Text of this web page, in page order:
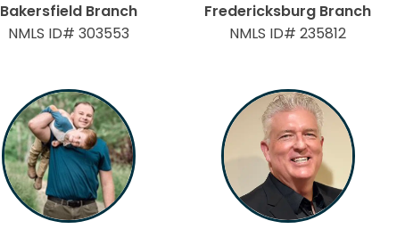
Bakersfield Branch
NMLS ID# 303553
Fredericksburg Branch
NMLS ID# 235812